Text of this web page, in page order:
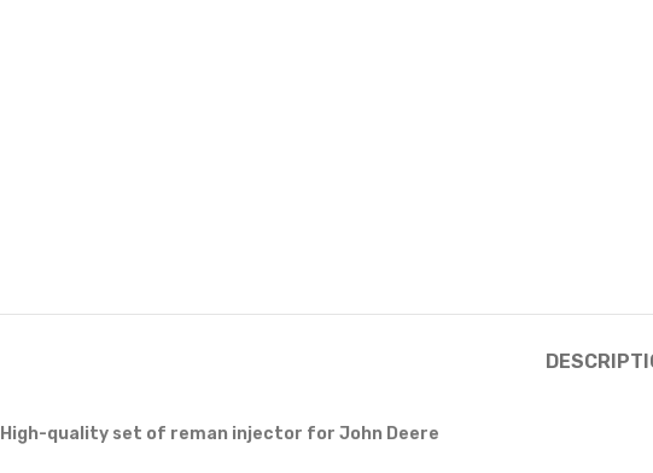
High-quality set of reman injector for John Deere